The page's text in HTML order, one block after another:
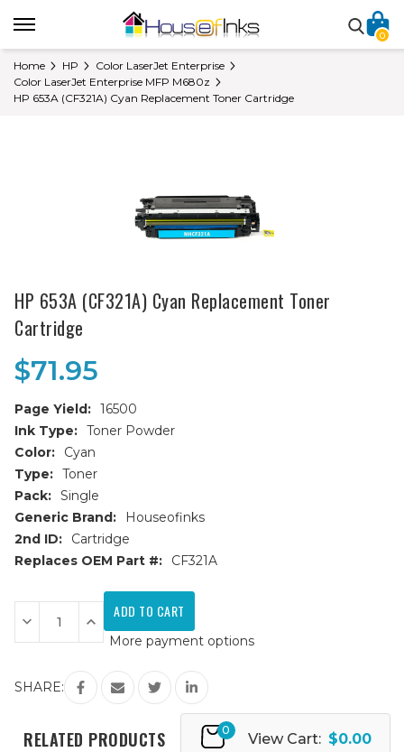
0
Home HP
Color LaserJet Enterprise
Color LaserJet Enterprise MFP M680z
HP 653A (CF321A) Cyan Replacement Toner Cartridge
HP 653A (CF321A) Cyan Replacement Toner
Cartridge
$71.95
Page Yield: 16500
Ink Type: Toner Powder
Color:
Cyan
Type: Toner
Pack: Single
Generic Brand:
Houseofinks
2nd ID:
Cartridge
Replaces OEM Part #:
CF321A
Current
Stock:
Decrease
Quantity
of
(CF321A)
Cyan
Replacement
Cartridge
Increase
Quantity
of
653A
(CF321A)
Cyan
Replacement
Cartridge
More payment options
SHARE:
RELATED PRODUCTS 0
View Cart: $0.00